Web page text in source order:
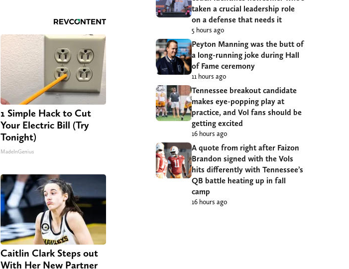
1 Simple Hack to Cut
Your Electric Bill (Try
Tonight)
MadeInGenius
Caitlin Clark Steps out
With Her New Partner
taken a crucial leadership role
on a defense that needs it
5 hours ago
Peyton Manning was the butt of
a long-running joke during Hall
of Fame ceremony
11 hours ago
Tennessee breakout candidate
makes eye-popping play at
practice, and Vol fans should be
getting excited
16 hours ago
A quote from right after Faizon
Brandon signed with the Vols
hits differently with Tennessee’s
QB battle heating up in fall
camp
16 hours ago